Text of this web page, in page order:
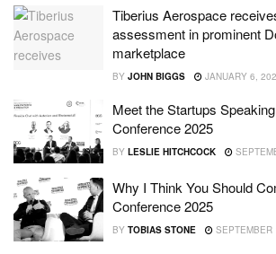
Tiberius Aerospace
assessment in prominent
marketplace
BY JOHN BIGGS JANUARY 6,
Meet the Startups
Conference 2025
BY LESLIE HITCHCOCK
Why I Think You Should
Conference 2025
BY TOBIAS STONE SEPTEMBER